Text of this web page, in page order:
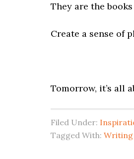
They are the
Create a sense of
Tomorrow, it’s all
Filed Under:
Tagged With: Writing